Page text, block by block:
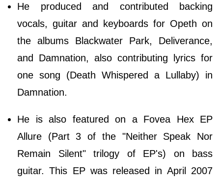
He produced and contributed backing
vocals, guitar and keyboards for Opeth on
the albums Blackwater Park, Deliverance,
and Damnation, also contributing lyrics for
one song (Death Whispered a Lullaby) in
Damnation.
He is also featured on a Fovea Hex EP
Allure (Part 3 of the "Neither Speak Nor
Remain Silent" trilogy of EP's) on bass
guitar. This EP was released in April 2007